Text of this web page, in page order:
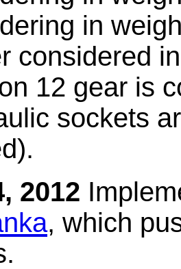
in
considered
12 gear is
sockets
2012
, which